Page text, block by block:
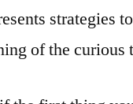
strategies
of the